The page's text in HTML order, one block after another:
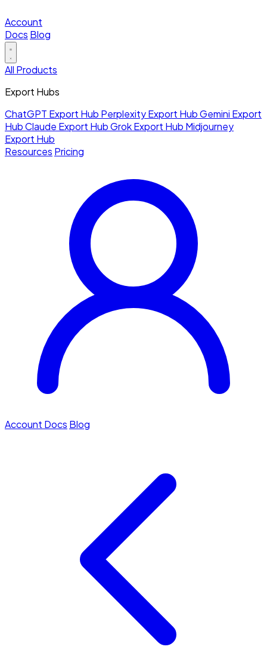
Account
Docs Blog
All Products
Export Hubs
ChatGPT Export Hub Perplexity Export HubGemini Export
HubClaude Export HubGrok Export Hub Midjourney
Export Hub
Resources Pricing
Account Docs Blog